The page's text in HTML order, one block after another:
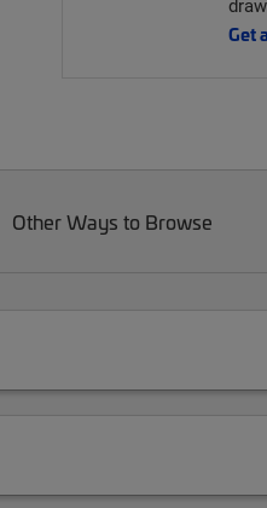
Get
Other Ways to Browse